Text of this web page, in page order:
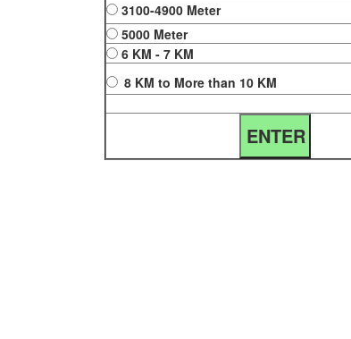
3100-4900 Meter
5000 Meter
6 KM - 7 KM
8 KM to More than 10 KM